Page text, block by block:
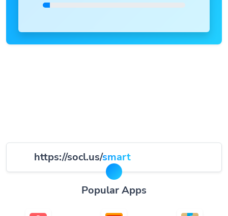
https://socl.us/smart
Popular Apps